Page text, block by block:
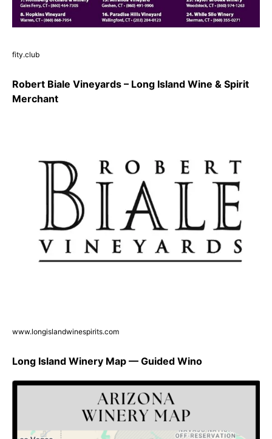
fity.club
Robert Biale Vineyards – Long Island Wine & Spirit
Merchant
www.longislandwinespirits.com
Long Island Winery Map — Guided Wino